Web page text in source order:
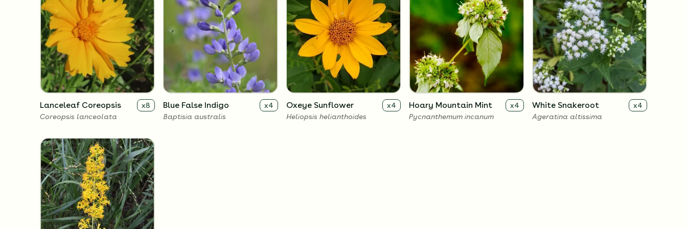
Lanceleaf Coreopsis x8
Coreopsis lanceolata
Blue False Indigo x4
Baptisia australis
Oxeye Sunflower x4
Heliopsis helianthoides
Hoary Mountain Mint x4
Pycnanthemum incanum
White Snakeroot x4
Ageratina altissima